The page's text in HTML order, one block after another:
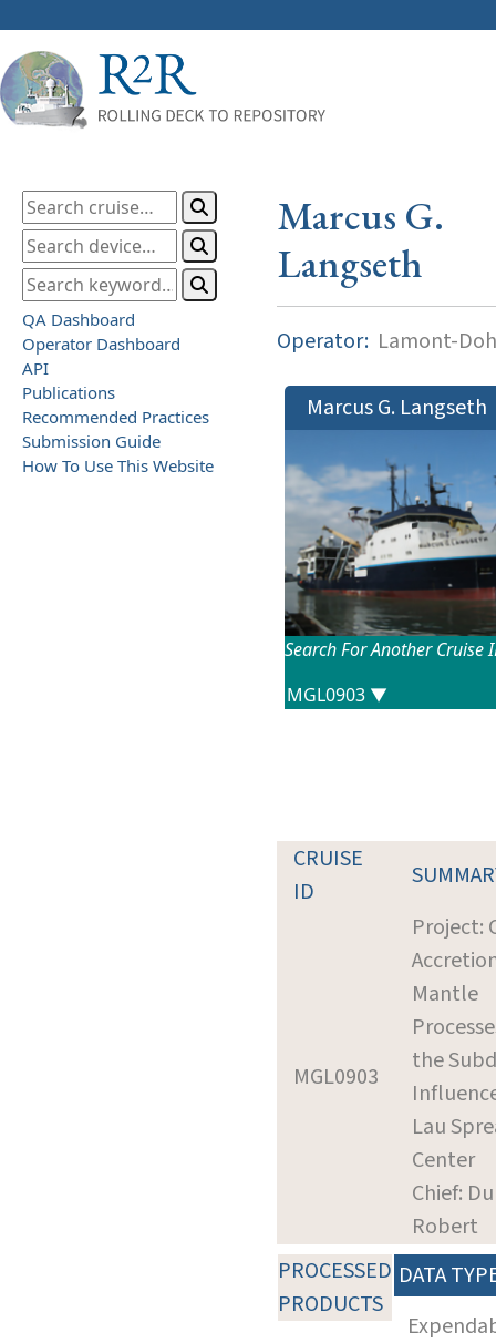
QA Dashboard
Operator Dashboard
API
Publications
Recommended Practices
Submission Guide
How To Use This Website
Marcus G.
Langseth
Operator: Lamont-
Marcus G. Langseth
Search For Another Cruise
CRUISE
ID
MGL0903
Project:
Mantle
the
Lau
Center
Chief:
Robert
PROCESSED
PRODUCTS
DATA